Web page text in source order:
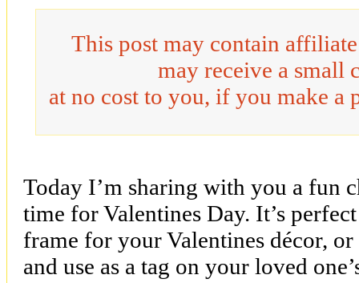
This post may contain
may receive a small
at no cost to you, if you make a
Today I’m sharing with you a fun
time for Valentines Day. It’s
frame for your Valentines décor,
and use as a tag on your loved